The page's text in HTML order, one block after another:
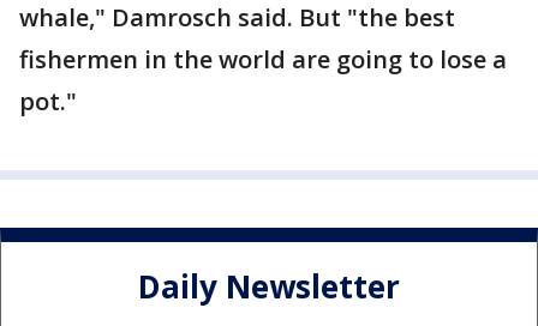
whale," Damrosch said. But "the best
fishermen in the world are going to lose a
pot."
Daily Newsletter